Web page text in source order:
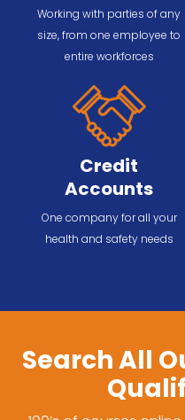
Working with parties of any
size, from one employee to
entire workforces
Credit
Accounts
One company for all your
health and safety needs
Search All